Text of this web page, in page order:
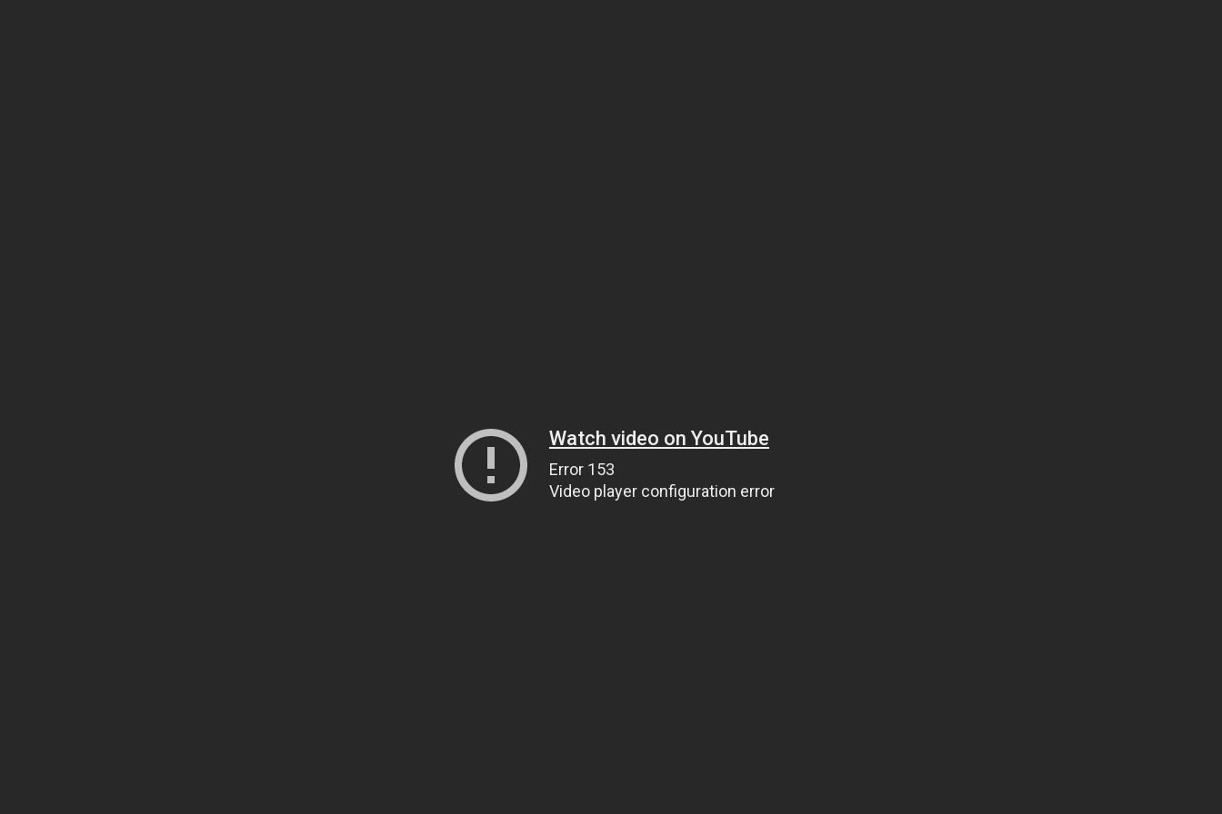
Watch video on YouTube
Error 153
Video player configuration error